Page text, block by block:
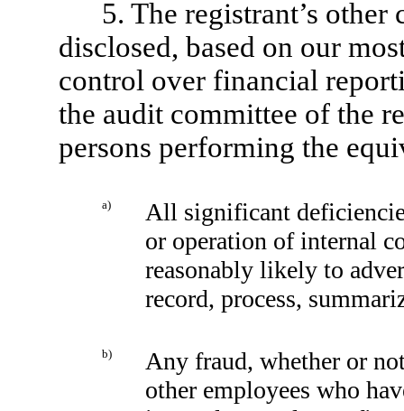
5. The registrant’s
disclosed, based on our
control over financial
the audit committee of the
persons performing the
a)
All significant
or operation of internal
reasonably likely to
record, process,
b)
Any fraud, whether or
other employees who